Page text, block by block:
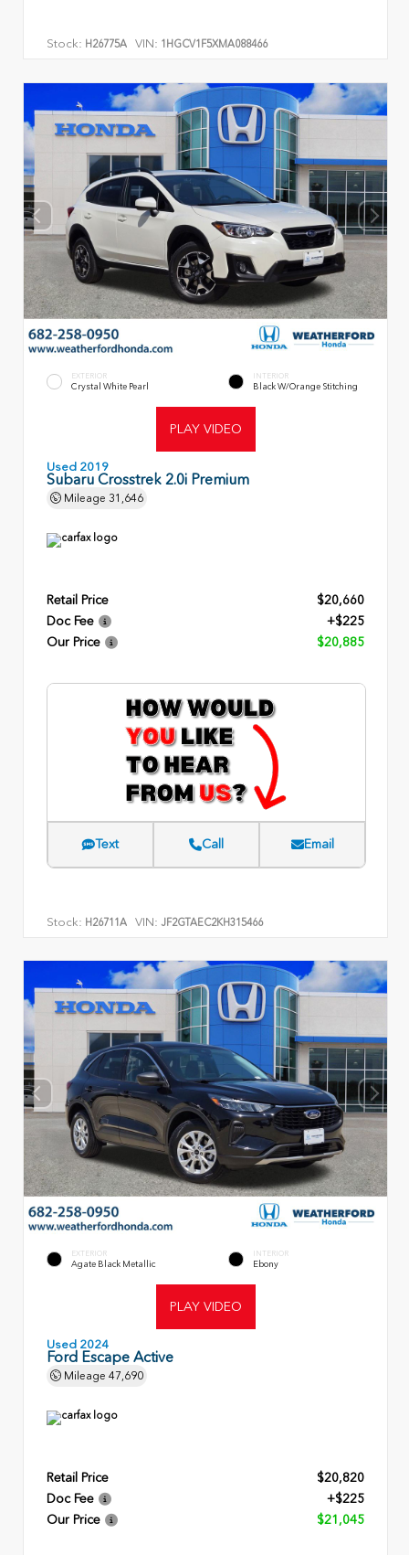
Stock: H26775A VIN: 1HGCV1F5XMA088466
EXTERIOR
Crystal White Pearl
INTERIOR
Black W/Orange Stitching
PLAY VIDEO
Used 2019
Subaru Crosstrek 2.0i Premium
Mileage 31,646
Retail Price
$20,660
Doc Fee
+$225
Our Price
$20,885
Text Call Email
Stock: H26711A VIN: JF2GTAEC2KH315466
EXTERIOR
Agate Black Metallic
INTERIOR
Ebony
PLAY VIDEO
Used 2024
Ford Escape Active
Mileage 47,690
Retail Price
$20,820
Doc Fee
+$225
Our Price
$21,045